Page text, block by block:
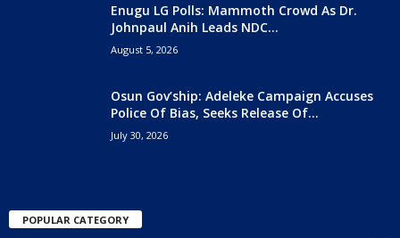
Enugu LG Polls: Mammoth Crowd As Dr.
Johnpaul Anih Leads NDC...
August 5, 2026
Osun Gov’ship: Adeleke Campaign Accuses
Police Of Bias, Seeks Release Of...
July 30, 2026
POPULAR CATEGORY